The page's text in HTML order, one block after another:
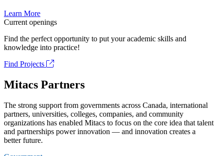
Learn More
Current openings
Find the perfect opportunity to put your academic skills and
knowledge into practice!
Find Projects
Mitacs Partners
The strong support from governments across Canada, international
partners, universities, colleges, companies, and community
organizations has enabled Mitacs to focus on the core idea that talent
and partnerships power innovation — and innovation creates a
better future.